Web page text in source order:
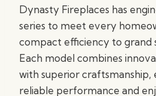
Dynasty Fireplaces has
series to meet every
compact efficiency to grand
Each model combines
with superior craftsmanship,
reliable performance and